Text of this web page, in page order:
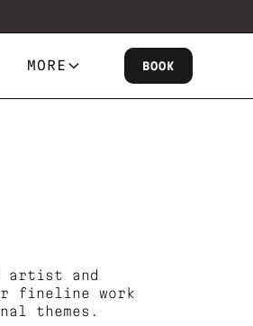
MORE BOOK
artist and
fineline work
themes.